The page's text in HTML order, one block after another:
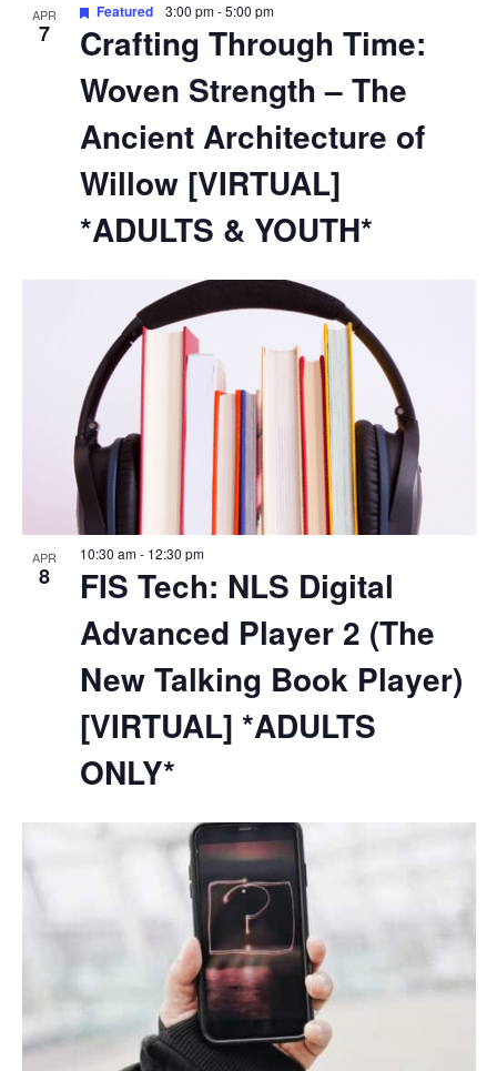
APR
7
Crafting Through Time:
Woven Strength – The
Ancient Architecture of
Willow [VIRTUAL]
*ADULTS & YOUTH*
Featured 3:00 pm-5:00 pm
APR
8
FIS Tech: NLS Digital
Advanced Player 2 (The
New Talking Book Player)
[VIRTUAL] *ADULTS
ONLY*
10:30 am- 12:30 pm